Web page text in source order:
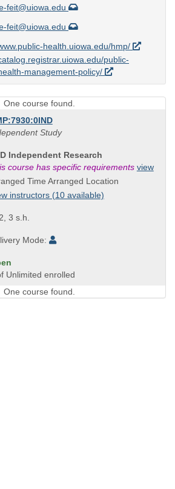
feit@uiowa.edu
feit@uiowa.edu
health.uiowa.edu/hmp/
public-
management-policy/
One course found.
Study
Independent Research
course has specific requirements view
Time Arranged Location
instructors (10 available)
3 s.h.
Mode:
Unlimited enrolled
One course found.